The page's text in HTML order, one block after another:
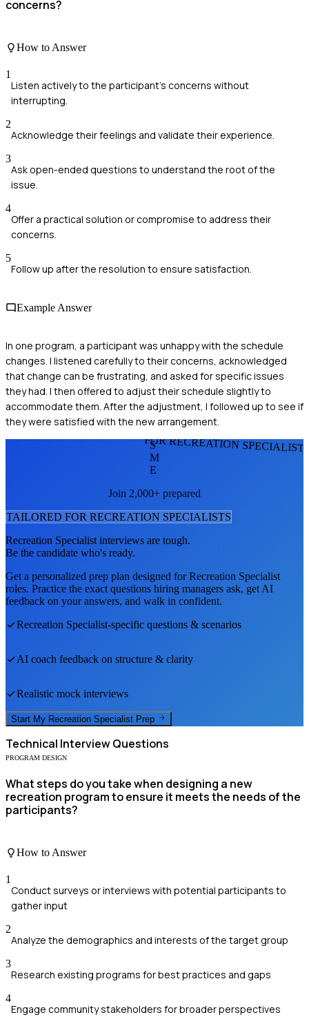
concerns?
How to Answer
1
Listen actively to the participant's concerns without
interrupting.
2
Acknowledge their feelings and validate their experience.
3
Ask open-ended questions to understand the root of the
issue.
4
Offer a practical solution or compromise to address their
concerns.
5
Follow up after the resolution to ensure satisfaction.
Example Answer
In one program, a participant was unhappy with the schedule
changes. I listened carefully to their concerns, acknowledged
that change can be frustrating, and asked for specific issues
they had. I then offered to adjust their schedule slightly to
accommodate them. After the adjustment, I followed up to see if
they were satisfied with the new arrangement.
FOR RECREATION
S
M
E
Join 2,000+ prepared
TAILORED FOR RECREATION SPECIALISTS
Recreation Specialist interviews are tough.
Be the candidate who's ready.
Get a personalized prep plan designed forRecreation Specialist
roles. Practice the exact questions hiring managers ask, get AI
feedback on your answers, and walk in confident.
Recreation Specialist-specific questions & scenarios
AI coach feedback on structure & clarity
Realistic mock interviews
Start My Recreation Specialist Prep
Technical Interview Questions
PROGRAM DESIGN
What steps do you take when designing a new
recreation program to ensure it meets the needs of the
participants?
How to Answer
1
Conduct surveys or interviews with potential participants to
gather input
2
Analyze the demographics and interests of the target group
3
Research existing programs for best practices and gaps
4
Engage community stakeholders for broader perspectives